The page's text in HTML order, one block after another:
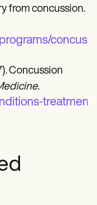
from concussion.
Concussion
.